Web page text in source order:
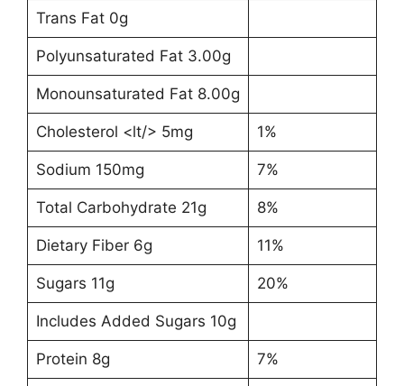
Trans Fat 0g
Polyunsaturated Fat 3.00g
Monounsaturated Fat 8.00g
Cholesterol <lt/> 5mg 1%
Sodium 150mg 7%
Total Carbohydrate 21g 8%
Dietary Fiber 6g 11%
Sugars 11g 20%
Includes Added Sugars 10g
Protein 8g 7%